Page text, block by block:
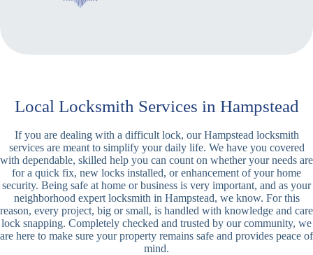
Local Locksmith Services in Hampstead
If you are dealing with a difficult lock, our Hampstead locksmith
services are meant to simplify your daily life. We have you covered
with dependable, skilled help you can count on whether your needs are
for a quick fix, new locks installed, or enhancement of your home
security. Being safe at home or business is very important, and as your
neighborhood expert locksmith in Hampstead, we know. For this
reason, every project, big or small, is handled with knowledge and care
lock snapping. Completely checked and trusted by our community, we
are here to make sure your property remains safe and provides peace of
mind.